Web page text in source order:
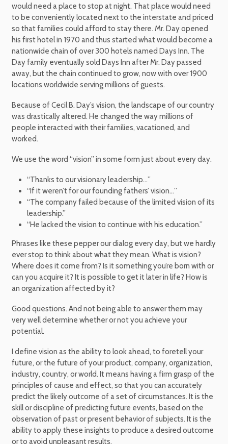
would need a place to stop at night. That place would need
to be conveniently located next to the interstate and priced
so that families could afford to stay there. Mr. Day opened
his first hotel in 1970 and thus started what would become a
nationwide chain of over 300 hotels named Days Inn. The
Day family eventually sold Days Inn after Mr. Day passed
away, but the chain continued to grow, now with over 1900
locations worldwide serving millions of guests.
Because of Cecil B. Day’s vision, the landscape of our country
was drastically altered. He changed the way millions of
people interacted with their families, vacationed, and
worked.
We use the word “vision” in some form just about every day.
“Thanks to our visionary leadership…”
“If it weren’t for our founding fathers’ vision…”
“The company failed because of the limited vision of its
leadership.”
“He lacked the vision to continue with his education.”
Phrases like these pepper our dialog every day, but we hardly
ever stop to think about what they mean. What is vision?
Where does it come from? Is it something you’re born with or
can you acquire it? It is possible to get it later in life? How is
an organization affected by it?
Good questions. And not being able to answer them may
very well determine whether or not you achieve your
potential.
I define vision as the ability to look ahead, to foretell your
future, or the future of your product, company, organization,
industry, country, or world. It means having a firm grasp of the
principles of cause and effect, so that you can accurately
predict the likely outcome of a set of circumstances. It is the
skill or discipline of predicting future events, based on the
observation of past or present behavior of subjects. It is the
ability to apply these insights to produce a desired outcome
or to avoid unpleasant results.